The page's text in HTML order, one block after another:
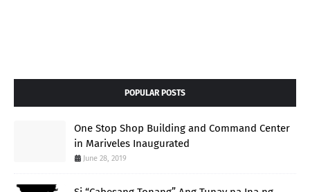
POPULAR POSTS
One Stop Shop Building and Command Center
in Mariveles Inaugurated
June 28, 2019